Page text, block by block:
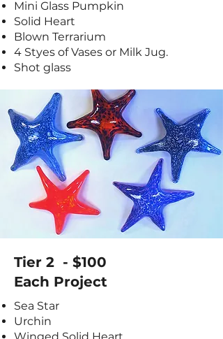
Mini Glass Pumpkin
Solid Heart
Blown Terrarium
4 Styes of Vases or Milk Jug.
Shot glass
Tier 2 - $100
Each Project
Sea Star
Urchin